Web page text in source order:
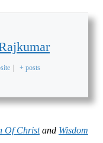
| + posts
Of Christand Wisdom